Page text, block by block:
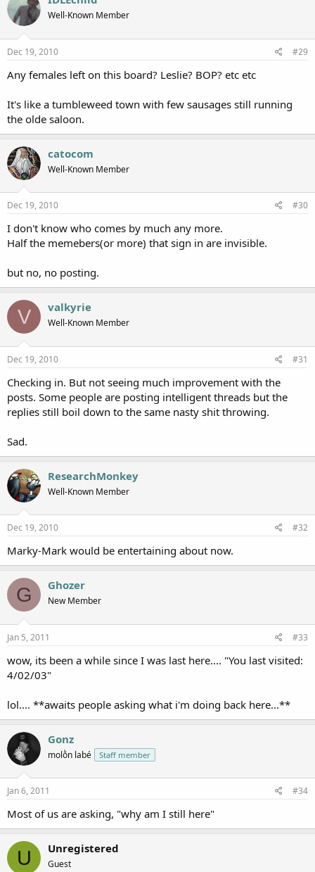
Well-Known Member
Dec 19, 2010 #29
Any females left on this board? Leslie? BOP? etc etc
It's like a tumbleweed town with few sausages still running
the olde saloon.
catocom
Well-Known Member
Dec 19, 2010 #30
I don't know who comes by much any more.
Half the memebers(or more) that sign in are invisible.
but no, no posting.
V valkyrie
Well-Known Member
Dec 19, 2010 #31
Checking in. But not seeing much improvement with the
posts. Some people are posting intelligent threads but the
replies still boil down to the same nasty shit throwing.
Sad.
ResearchMonkey
Well-Known Member
Dec 19, 2010 #32
Marky-Mark would be entertaining about now.
G Ghozer
New Member
Jan 5, 2011 #33
wow, its been a while since I was last here.... "You last visited:
4/02/03"
lol.... **awaits people asking what i'm doing back here...**
Gonz
molṑn labé Staff member
Jan 6, 2011 #34
Most of us are asking, "why am I still here"
U Unregistered
Guest